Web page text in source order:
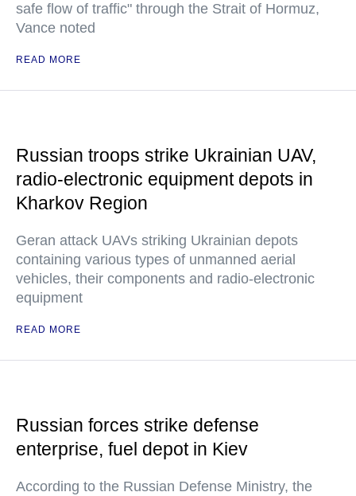
safe flow of traffic" through the Strait of Hormuz,
Vance noted
READ MORE
Russian troops strike Ukrainian UAV,
radio-electronic equipment depots in
Kharkov Region
Geran attack UAVs striking Ukrainian depots
containing various types of unmanned aerial
vehicles, their components and radio-electronic
equipment
READ MORE
Russian forces strike defense
enterprise, fuel depot in Kiev
According to the Russian Defense Ministry, the